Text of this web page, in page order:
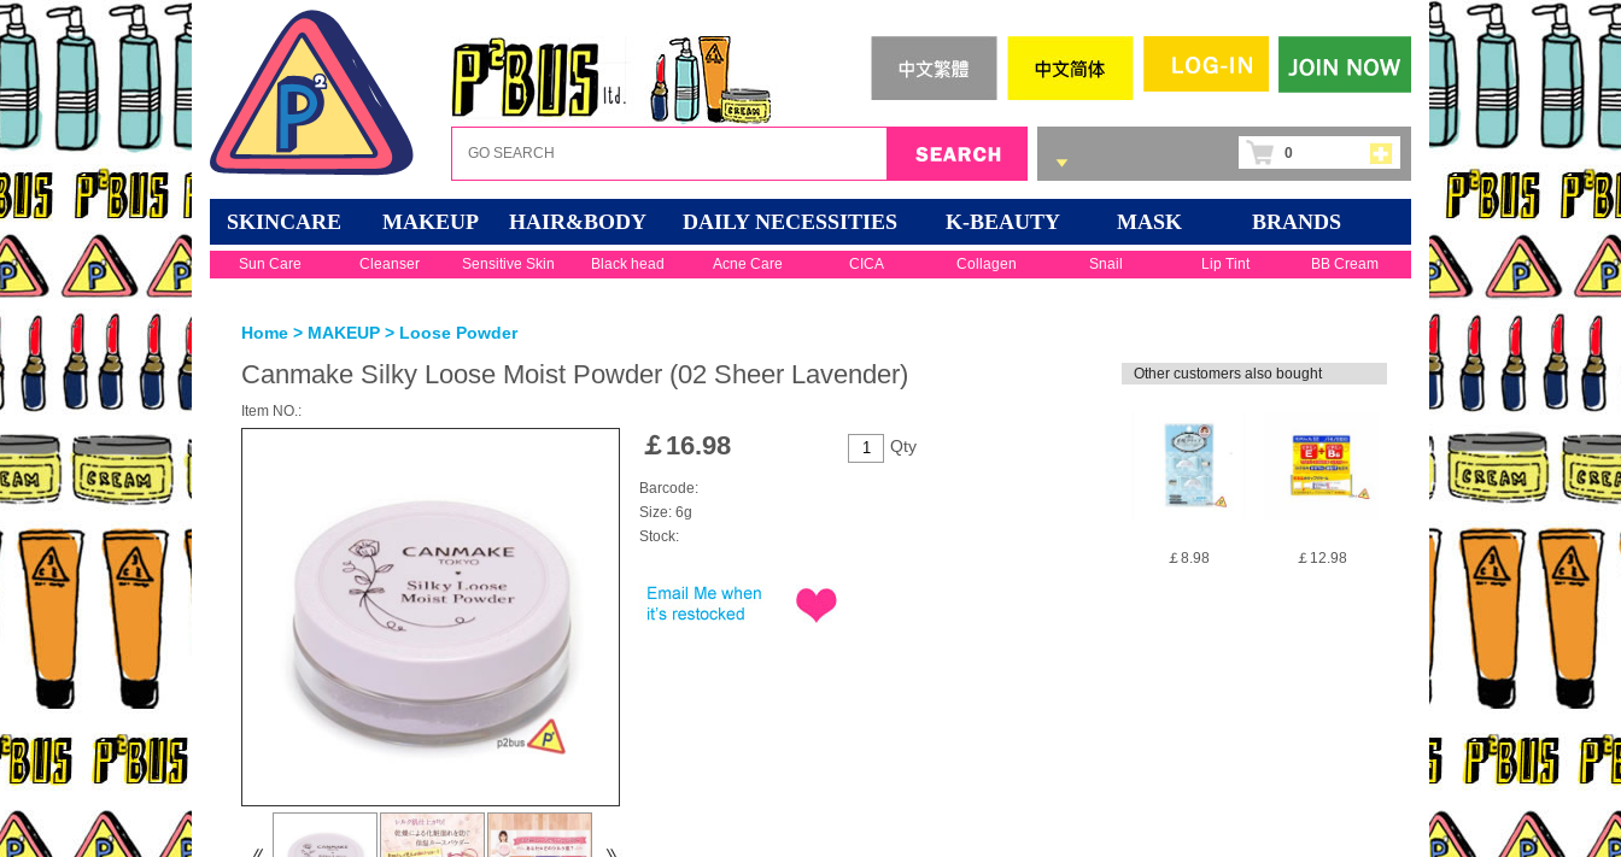
0
SKINCARE MAKEUP HAIR&BODY DAILY NECESSITIES K-BEAUTY MASK BRANDS
Sun Care Cleanser Sensitive Skin Black head Acne Care CICA Collagen Snail Lip Tint BB Cream
Home > MAKEUP > Loose Powder
Canmake Silky Loose Moist Powder (02 Sheer Lavender)
Item NO.:
Qty
￡16.98
Barcode:
Size: 6g
Stock:
Other customers also bought
￡8.98 ￡12.98